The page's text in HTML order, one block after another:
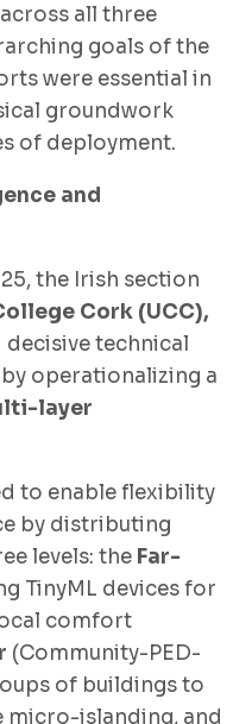
all three
goals of the
were essential in
groundwork
of deployment.
and
the Irish section
Cork (UCC),
decisive technical
operationalizing a
layer
to enable flexibility
by distributing
levels: the Far-
TinyML devices for
comfort
(Community-PED-
of buildings to
micro-islanding, and